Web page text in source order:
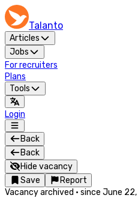
Talanto
Articles
Jobs
For recruiters
Plans
Tools
Login
Back
Back
Hide vacancy
Save
Report
Vacancy archived · since June